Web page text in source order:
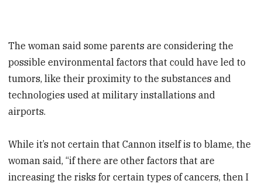
The woman said some parents are considering the
possible environmental factors that could have led to
tumors, like their proximity to the substances and
technologies used at military installations and
airports.
While it’s not certain that Cannon itself is to blame, the
woman said, “if there are other factors that are
increasing the risks for certain types of cancers, then I